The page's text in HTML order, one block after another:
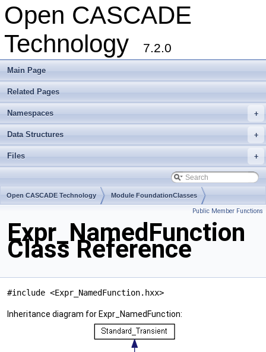
Open CASCADE
Technology
7.2.0
Main Page
Related Pages
+
Namespaces
+
Data Structures
+
Files
Open CASCADE Technology Module FoundationClasses
Public Member Functions
Expr_NamedFunction
Class Reference
#include <Expr_NamedFunction.hxx>
Inheritance diagram for Expr_NamedFunction: